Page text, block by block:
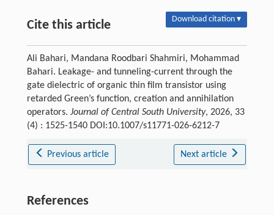
Cite this article Download citation ▾
Ali Bahari, Mandana Roodbari Shahmiri, Mohammad
Bahari. Leakage- and tunneling-current through the
gate dielectric of organic thin film transistor using
retarded Green’s function, creation and annihilation
operators. Journal of Central South University, 2026, 33
(4) : 1525-1540 DOI:10.1007/s11771-026-6212-7
Previous article Next article
References